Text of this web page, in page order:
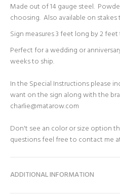
Made out of 14 gauge steel.
choosing. Also available on
Sign measures 3 feet long by 2 feet
Perfect for a wedding or
weeks to ship.
In the Special Instructions please
want on the sign along with the
charlie@matarow.com
Don't see an color or size option
questions feel free to contact me
ADDITIONAL INFORMATION